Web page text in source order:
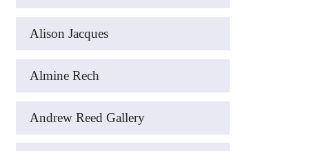
Alison Jacques
Almine Rech
Andrew Reed Gallery